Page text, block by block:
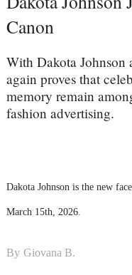
Canon
With Dakota Johnson
again proves that
memory remain
fashion advertising.
Dakota Johnson is the new
March 15th, 2026.
By Giovana B.